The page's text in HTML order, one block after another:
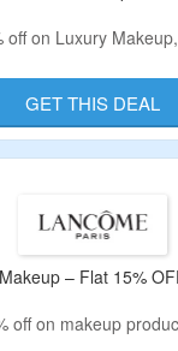
off on Luxury
are listed at best
Visit offer page to
GET THIS DEAL
Makeup – Flat 15%
off on makeup